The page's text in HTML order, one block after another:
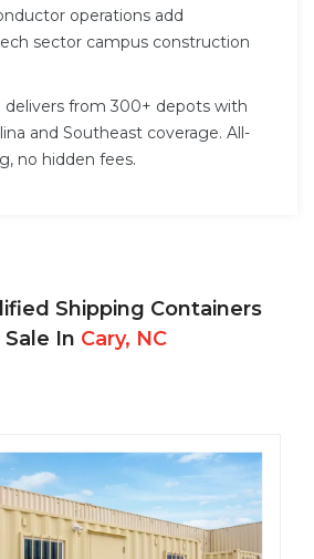
operations add
sector campus construction
delivers from 300+ depots with
and Southeast coverage. All-
no hidden fees.
Shipping Containers
Sale In Cary, NC